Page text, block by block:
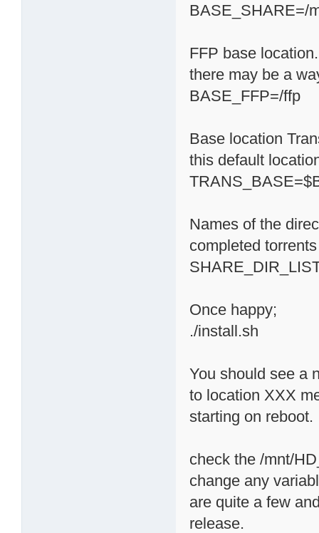
BASE_SHARE=/
FFP base
there may be a
BASE_FFP=/ffp
Base location
this default
Names of the
completed
Once happy;
./install.sh
You should see a
to location XXX
starting on reboot.
check the /mnt/
change any
are quite a few
release.